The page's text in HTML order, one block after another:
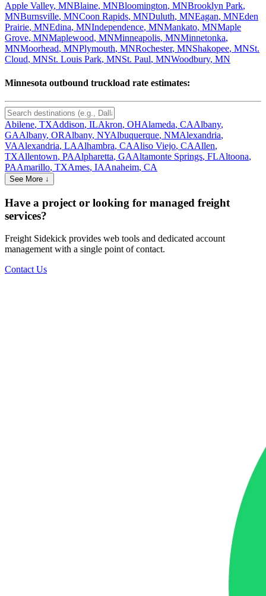
Apple Valley, MNBlaine, MNBloomington, MNBrooklyn Park,
MNBurnsville, MNCoon Rapids, MNDuluth, MNEagan, MNEden
Prairie, MNEdina, MNIndependence, MNMankato, MNMaple
Grove, MNMaplewood, MNMinneapolis, MNMinnetonka,
MNMoorhead, MNPlymouth, MNRochester, MNShakopee, MNSt.
Cloud, MNSt. Louis Park, MNSt. Paul, MNWoodbury, MN
Minnesota outbound truckload rate estimates:
Abilene, TXAddison, ILAkron, OHAlameda, CAAlbany,
GAAlbany, ORAlbany, NYAlbuquerque, NMAlexandria,
VAAlexandria, LAAlhambra, CAAliso Viejo, CAAllen,
TXAllentown, PAAlpharetta, GAAltamonte Springs, FLAltoona,
PAAmarillo, TXAmes, IAAnaheim, CA
See More ↓
Have a project or looking for managed freight
services?
Freight Sidekick provides web tools and dedicated account
management with a single point of contact.
Contact Us